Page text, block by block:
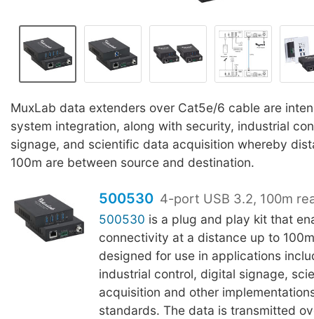
MuxLab data extenders over Cat5e/6 cable are
system integration, along with security, industrial
signage, and scientific data acquisition whereby
100m are between source and destination.
500530 4-port USB 3.2, 100m
500530 is a plug and play kit that
connectivity at a distance up to
designed for use in applications
industrial control, digital signage,
acquisition and other
standards. The data is transmitted